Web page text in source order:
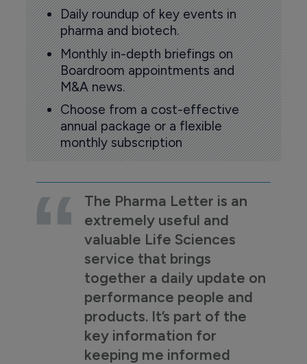
Daily roundup of key events in
pharma and biotech.
Monthly in-depth briefings on
Boardroom appointments and
M&A news.
Choose from a cost-effective
annual package or a flexible
monthly subscription
The Pharma Letter is an
extremely useful and
valuable Life Sciences
service that brings
together a daily update on
performance people and
products. It’s part of the
key information for
keeping me informed